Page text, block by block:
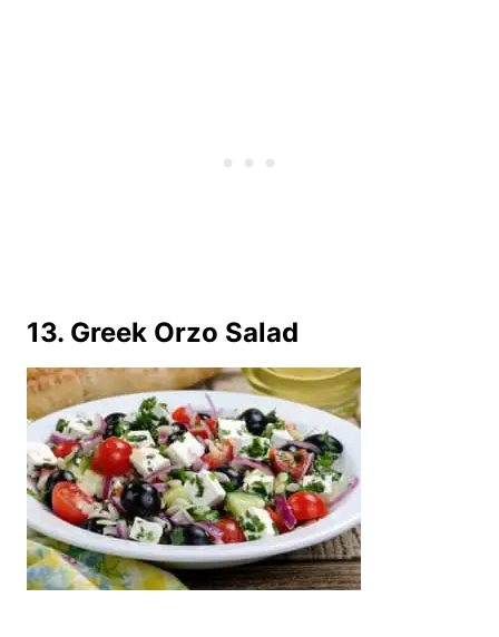
13. Greek Orzo Salad